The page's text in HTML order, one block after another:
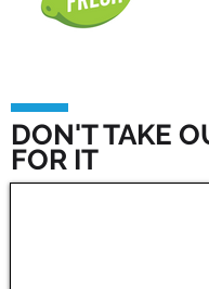
DON'T TAKE
FOR IT